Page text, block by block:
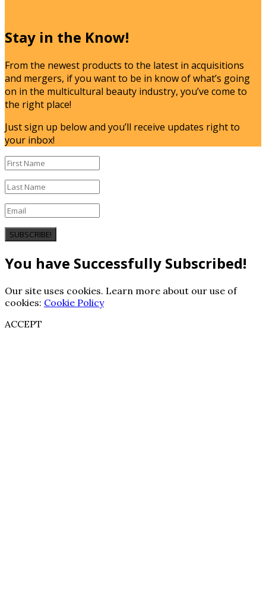
Stay in the Know!
From the newest products to the latest in acquisitions
and mergers, if you want to be in know of what’s going
on in the multicultural beauty industry, you’ve come to
the right place!
Just sign up below and you’ll receive updates right to
your inbox!
SUBSCRIBE!
You have Successfully Subscribed!
Our site uses cookies. Learn more about our use of
cookies: Cookie Policy
ACCEPT